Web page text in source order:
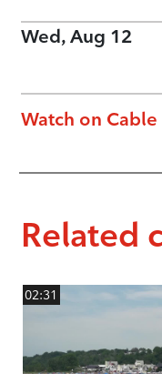
Wed, Aug 12
Watch on Cable
Related
02:31